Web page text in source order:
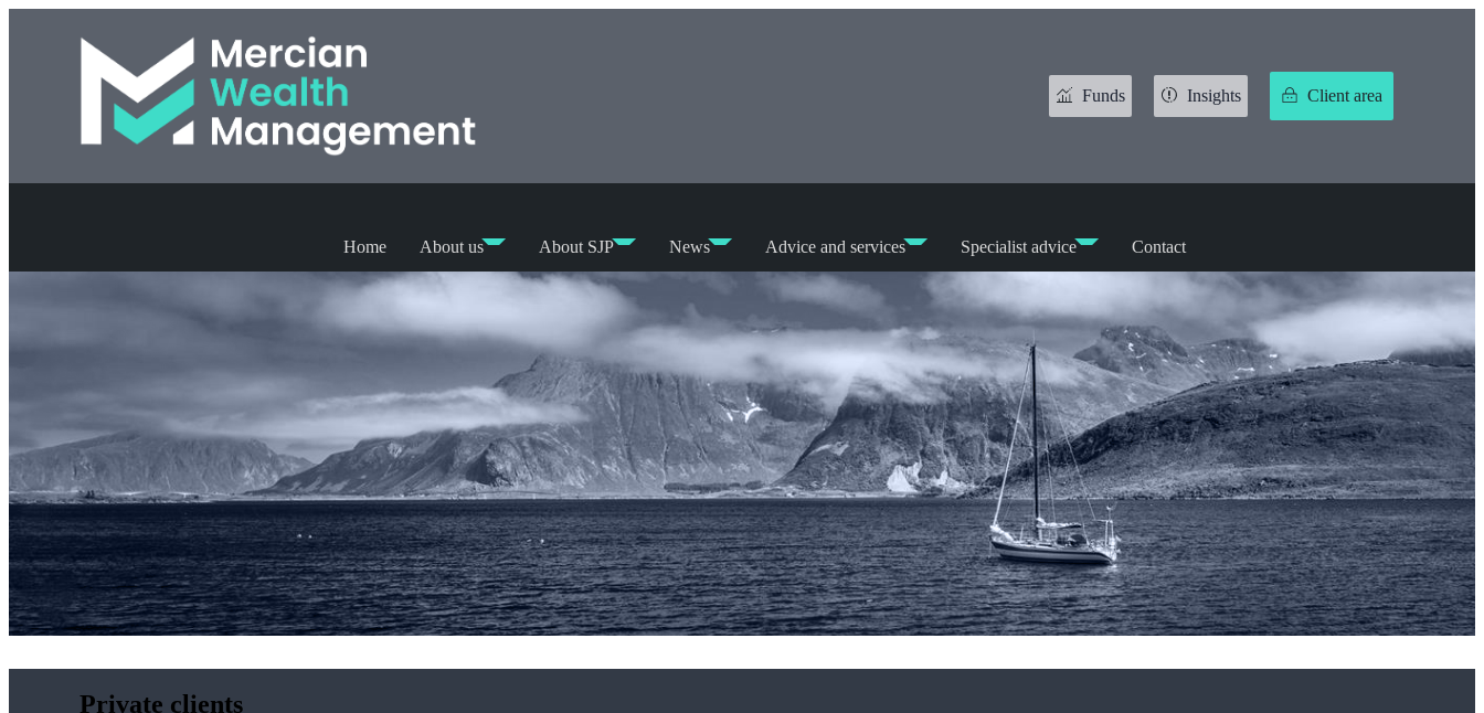
Funds Insights Client area
Home About us About SJP News Advice and services Specialist advice Contact
Private clients